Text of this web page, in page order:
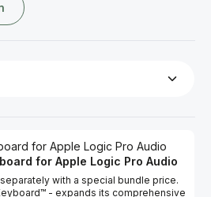
for Apple Logic Pro Audio
with a special bundle price.
- expands its comprehensive